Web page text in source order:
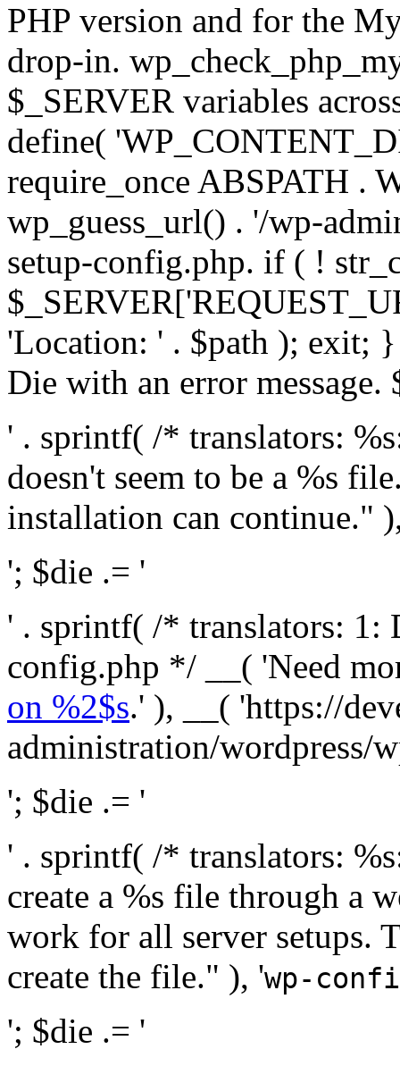
PHP version and for the
drop-in.
$_SERVER variables
define(
require_once ABSPATH .
wp_guess_url() . '/wp-
setup-config.php. if ( !
'Location: ' . $path ); exit;
Die with an error message.
' . sprintf( /* translators:
doesn't seem to be a %s
installation can continue."
'; $die .= '
' . sprintf( /* translators: 1:
config.php */ __( 'Need
on %2$s.' ), __( 'https://
administration/wordpress/
'; $die .= '
' . sprintf( /* translators:
create a %s file through a
work for all server setups.
create the file." ), 'wp-
'; $die .= '